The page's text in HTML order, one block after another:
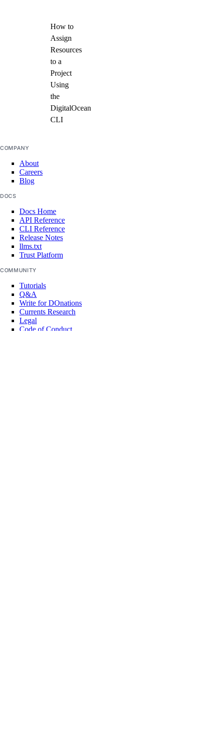
How to
Assign
Resources
to a
Project
Using
the
DigitalOcean
CLI
COMPANY
About
Careers
Blog
DOCS
Docs Home
API Reference
CLI Reference
Release Notes
llms.txt
Trust Platform
COMMUNITY
Tutorials
Q&A
Write for DOnations
Currents Research
Legal
Code of Conduct